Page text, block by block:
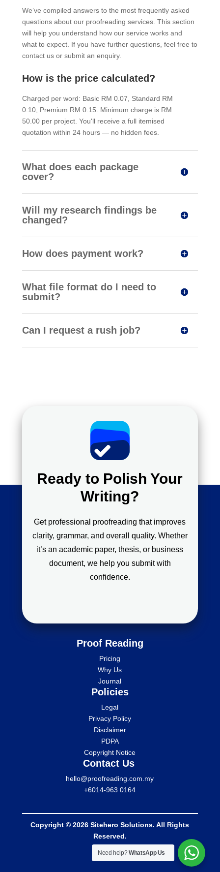
We’ve compiled answers to the most frequently asked
questions about our proofreading services. This section
will help you understand how our service works and
what to expect. If you have further questions, feel free to
contact us or submit an enquiry.
How is the price calculated?
Charged per word: Basic RM 0.07, Standard RM
0.10, Premium RM 0.15. Minimum charge is RM
50.00 per project. You'll receive a full itemised
quotation within 24 hours — no hidden fees.
What does each package
cover?
Will my research findings be
changed?
How does payment work?
What file format do I need to
submit?
Can I request a rush job?
Ready to Polish Your
Writing?
Get professional proofreading that improves
clarity, grammar, and overall quality. Whether
it’s an academic paper, thesis, or business
document, we help you submit with
confidence.
Proof Reading
Pricing
Why Us
Journal
Policies
Legal
Privacy Policy
Disclaimer
PDPA
Copyright Notice
Contact Us
hello@proofreading.com.my
+6014-963 0164
Copyright © 2026 Sitehero Solutions. All Rights
Reserved.
Need help?WhatsApp Us